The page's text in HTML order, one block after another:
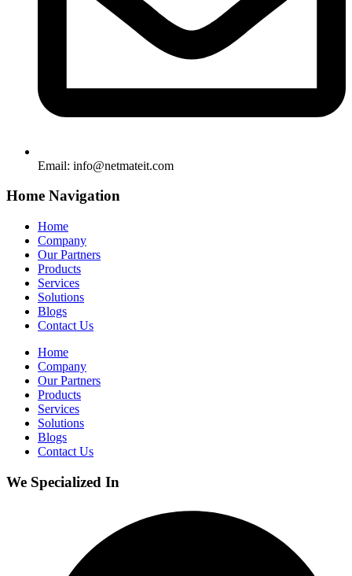
Email: info@netmateit.com
Home Navigation
Home
Company
Our Partners
Products
Services
Solutions
Blogs
Contact Us
Home
Company
Our Partners
Products
Services
Solutions
Blogs
Contact Us
We Specialized In